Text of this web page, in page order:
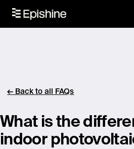
← Back to all FAQs
What is the
indoor